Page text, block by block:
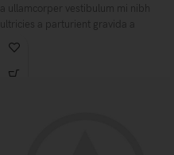
a ullamcorper vestibulum mi nibh
ultricies a parturient gravida a
vestibulum leo sem in. Est cum
torquent mi in scelerisque leo aptent
per at vitae ante eleifend mollis